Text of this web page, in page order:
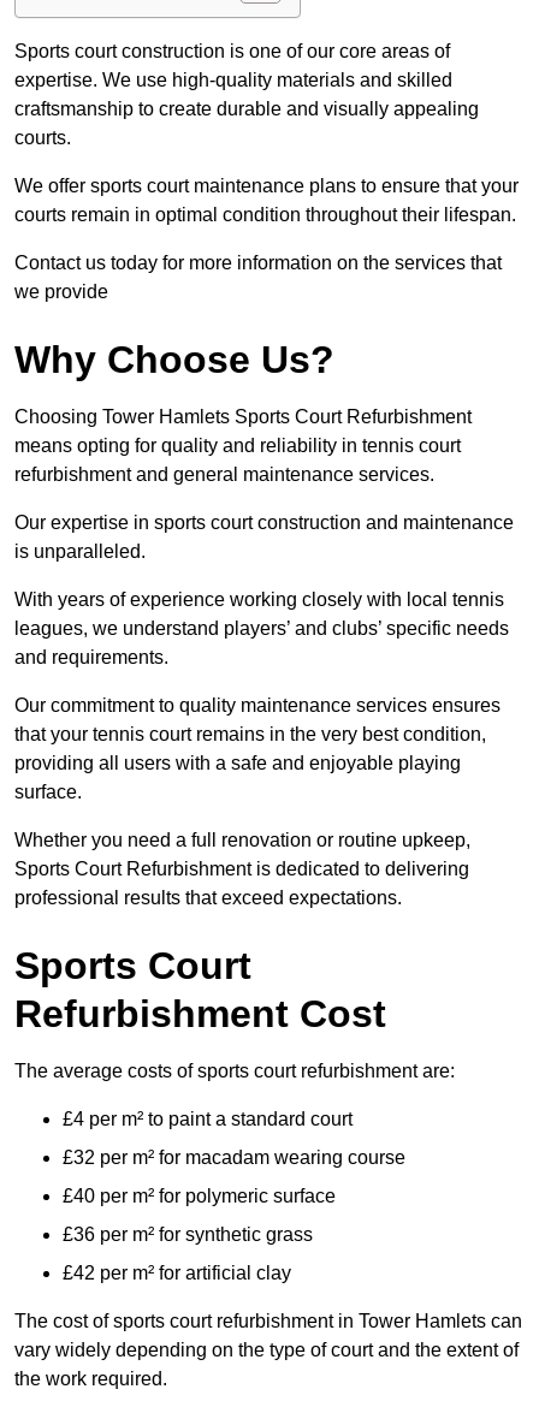
Sports court construction is one of our core areas of
expertise. We use high-quality materials and skilled
craftsmanship to create durable and visually appealing
courts.
We offer sports court maintenance plans to ensure that your
courts remain in optimal condition throughout their lifespan.
Contact us today for more information on the services that
we provide
Why Choose Us?
Choosing Tower Hamlets Sports Court Refurbishment
means opting for quality and reliability in tennis court
refurbishment and general maintenance services.
Our expertise in sports court construction and maintenance
is unparalleled.
With years of experience working closely with local tennis
leagues, we understand players’ and clubs’ specific needs
and requirements.
Our commitment to quality maintenance services ensures
that your tennis court remains in the very best condition,
providing all users with a safe and enjoyable playing
surface.
Whether you need a full renovation or routine upkeep,
Sports Court Refurbishment is dedicated to delivering
professional results that exceed expectations.
Sports Court
Refurbishment Cost
The average costs of sports court refurbishment are:
£4 per m² to paint a standard court
£32 per m² for macadam wearing course
£40 per m² for polymeric surface
£36 per m² for synthetic grass
£42 per m² for artificial clay
The cost of sports court refurbishment in Tower Hamlets can
vary widely depending on the type of court and the extent of
the work required.